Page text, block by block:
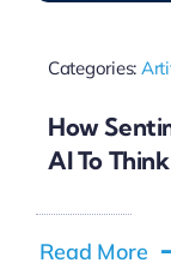
Categories:
How
AI To
Read More